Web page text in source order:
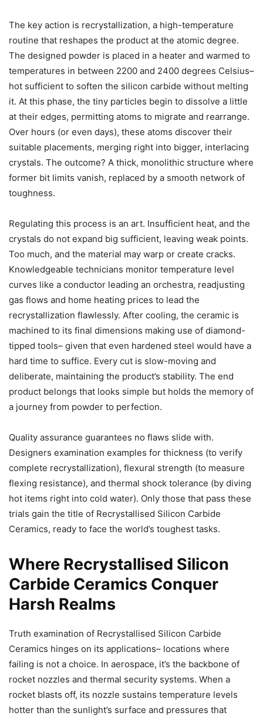
The key action is recrystallization, a high-temperature
routine that reshapes the product at the atomic degree.
The designed powder is placed in a heater and warmed to
temperatures in between 2200 and 2400 degrees Celsius–
hot sufficient to soften the silicon carbide without melting
it. At this phase, the tiny particles begin to dissolve a little
at their edges, permitting atoms to migrate and rearrange.
Over hours (or even days), these atoms discover their
suitable placements, merging right into bigger, interlacing
crystals. The outcome? A thick, monolithic structure where
former bit limits vanish, replaced by a smooth network of
toughness.
Regulating this process is an art. Insufficient heat, and the
crystals do not expand big sufficient, leaving weak points.
Too much, and the material may warp or create cracks.
Knowledgeable technicians monitor temperature level
curves like a conductor leading an orchestra, readjusting
gas flows and home heating prices to lead the
recrystallization flawlessly. After cooling, the ceramic is
machined to its final dimensions making use of diamond-
tipped tools– given that even hardened steel would have a
hard time to suffice. Every cut is slow-moving and
deliberate, maintaining the product’s stability. The end
product belongs that looks simple but holds the memory of
a journey from powder to perfection.
Quality assurance guarantees no flaws slide with.
Designers examination examples for thickness (to verify
complete recrystallization), flexural strength (to measure
flexing resistance), and thermal shock tolerance (by diving
hot items right into cold water). Only those that pass these
trials gain the title of Recrystallised Silicon Carbide
Ceramics, ready to face the world’s toughest tasks.
Where Recrystallised Silicon
Carbide Ceramics Conquer
Harsh Realms
Truth examination of Recrystallised Silicon Carbide
Ceramics hinges on its applications– locations where
failing is not a choice. In aerospace, it’s the backbone of
rocket nozzles and thermal security systems. When a
rocket blasts off, its nozzle sustains temperature levels
hotter than the sunlight’s surface and pressures that